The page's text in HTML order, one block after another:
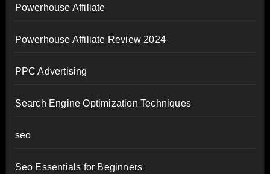
Powerhouse Affiliate
Powerhouse Affiliate Review 2024
PPC Advertising
Search Engine Optimization Techniques
seo
Seo Essentials for Beginners